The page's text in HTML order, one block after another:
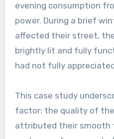
evening consumption
power. During a brief
affected their street,
brightly lit and fully
had not fully
This case study
factor: the quality of
attributed their smooth